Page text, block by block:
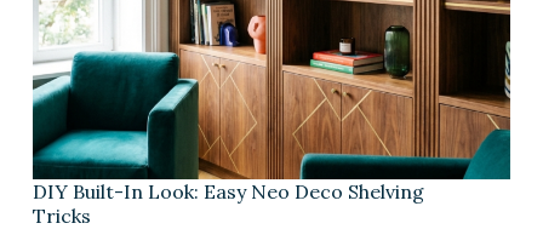
DIY Built-In Look: Easy Neo Deco Shelving
Tricks